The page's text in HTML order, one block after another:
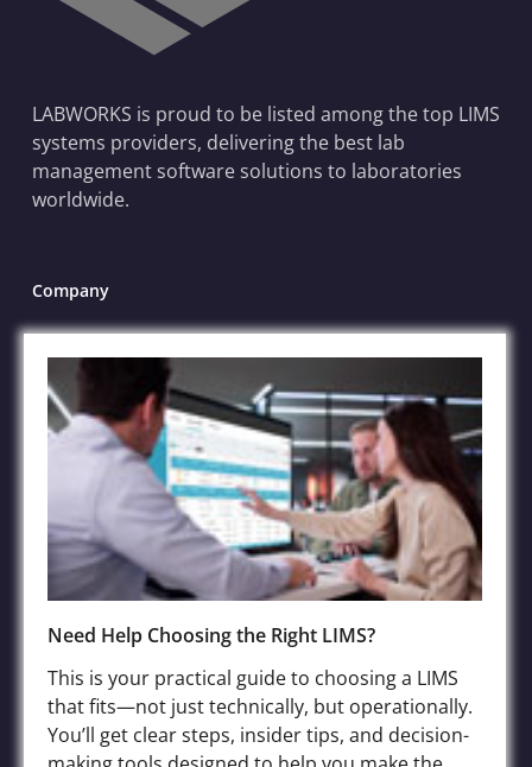
LABWORKS is proud to be listed among the top LIMS
systems providers, delivering the best lab
management software solutions to laboratories
worldwide.
Company
About
LIMS Software
Contact
Case Submission
File Sharing Service
FAQs
Terms of Service
Industries
Need Help Choosing the Right LIMS?
This is your practical guide to choosing a LIMS
that fits—not just technically, but operationally.
You’ll get clear steps, insider tips, and decision-